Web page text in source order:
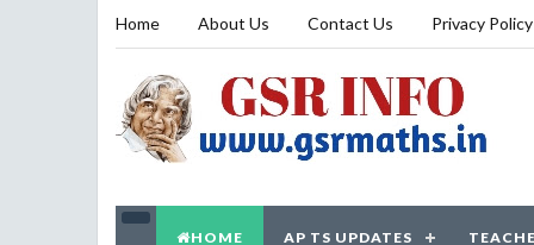
Home About Us Contact Us Privacy Policy
HOME AP TS UPDATES